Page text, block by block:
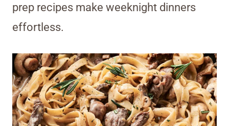
prep recipes make weeknight dinners
effortless.